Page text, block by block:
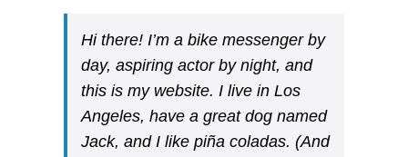
Hi there! I’m a bike messenger by
day, aspiring actor by night, and
this is my website. I live in Los
Angeles, have a great dog named
Jack, and I like piña coladas. (And